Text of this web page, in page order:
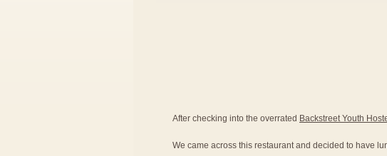
After checking into the overrated Backstreet Youth
We came across this restaurant and decided to have